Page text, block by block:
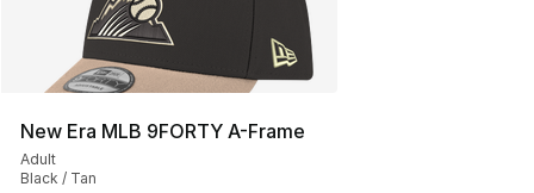
New Era MLB 9FORTY A-Frame
Adult
Black / Tan